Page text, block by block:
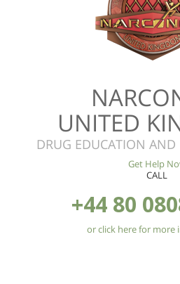
UNITED
DRUG EDUCATION AND
Get Help
CALL
+44 80
or click here for more